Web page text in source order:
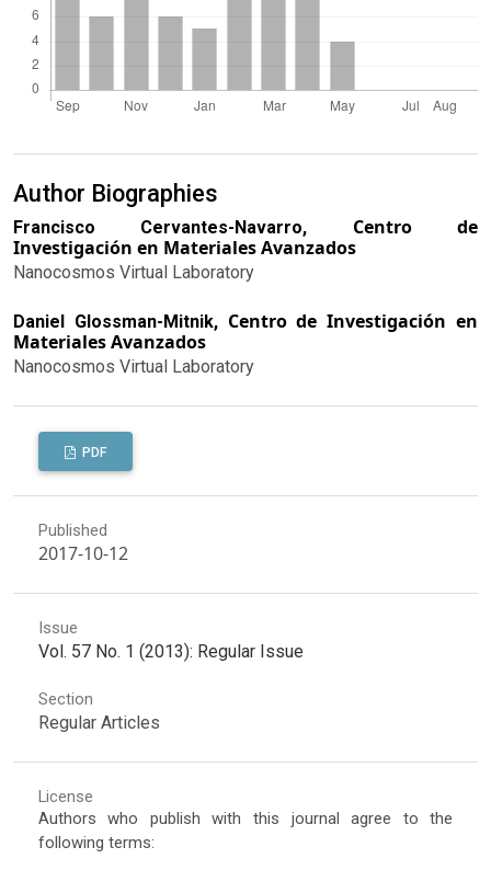
Author Biographies
Francisco Cervantes-Navarro, Centro de
Investigación en Materiales Avanzados
Nanocosmos Virtual Laboratory
Daniel Glossman-Mitnik, Centro de Investigación en
Materiales Avanzados
Nanocosmos Virtual Laboratory
PDF
Published
2017-10-12
Issue
Vol. 57 No. 1 (2013): Regular Issue
Section
Regular Articles
License
Authors who publish with this journal agree to the
following terms: